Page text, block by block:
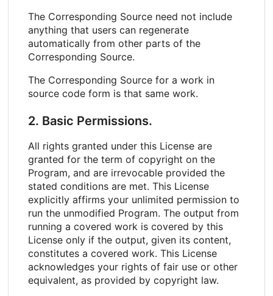
The Corresponding Source need not include
anything that users can regenerate
automatically from other parts of the
Corresponding Source.
The Corresponding Source for a work in
source code form is that same work.
2. Basic Permissions.
All rights granted under this License are
granted for the term of copyright on the
Program, and are irrevocable provided the
stated conditions are met. This License
explicitly affirms your unlimited permission to
run the unmodified Program. The output from
running a covered work is covered by this
License only if the output, given its content,
constitutes a covered work. This License
acknowledges your rights of fair use or other
equivalent, as provided by copyright law.